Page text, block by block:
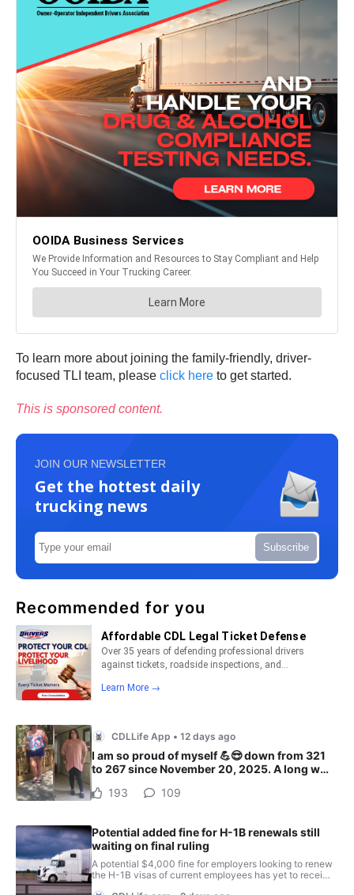
To learn more about joining the family-friendly, driver-
focused TLI team, please click here to get started.
This is sponsored content.
JOIN OUR NEWSLETTER
Get the hottest daily
trucking news